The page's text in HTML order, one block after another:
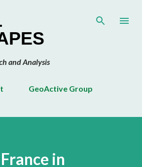
and Analysis
GeoActive Group
in